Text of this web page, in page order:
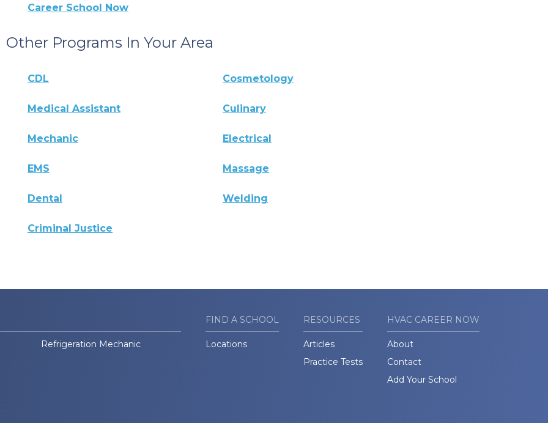
Career School Now
Other Programs In Your Area
CDL Cosmetology
Medical Assistant Culinary
Mechanic Electrical
EMS Massage
Dental Welding
Criminal Justice
Refrigeration Mechanic
FIND A SCHOOL
Locations
RESOURCES
Articles
Practice Tests
HVAC CAREER NOW
About
Contact
Add Your School